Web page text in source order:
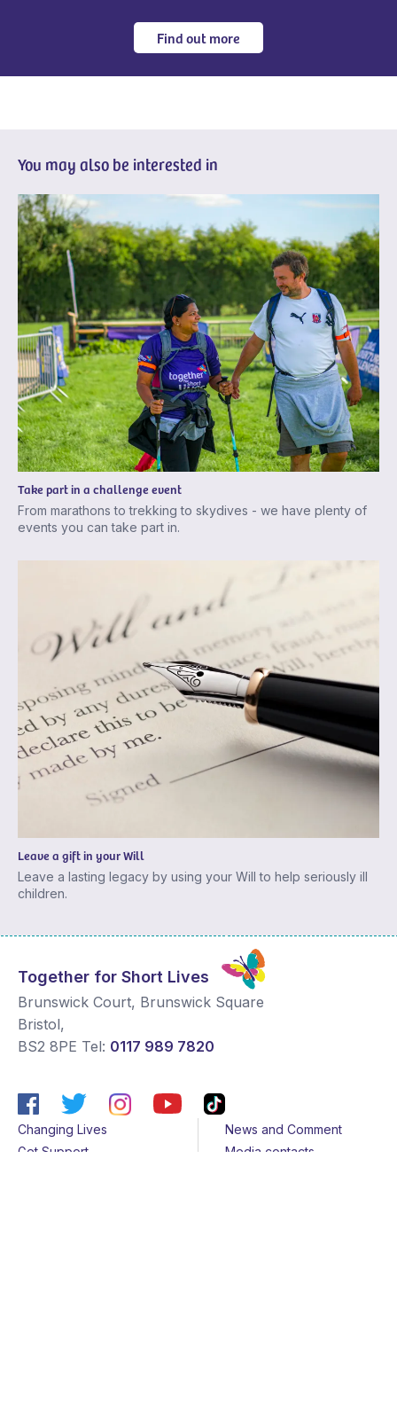
Find out more
You may also be interested in
Take part in a challenge event
From marathons to trekking to skydives - we have plenty of
events you can take part in.
Leave a gift in your Will
Leave a lasting legacy by using your Will to help seriously ill
children.
Together for Short Lives
Brunswick Court, Brunswick Square
Bristol,
BS2 8PE Tel: 0117 989 7820
Changing Lives
Get Support
News and Comment
Media contacts